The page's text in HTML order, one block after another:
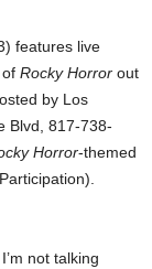
features live
Rocky Horror out
by Los
Blvd, 817-738-
Horror-themed
not talking